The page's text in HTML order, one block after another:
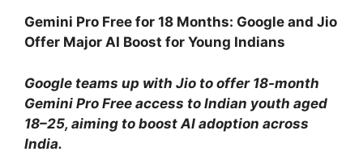
Gemini Pro Free for 18 Months: Google and Jio
Offer Major AI Boost for Young Indians
Google teams up with Jio to offer 18-month
Gemini Pro Free access to Indian youth aged
18–25, aiming to boost AI adoption across
India.